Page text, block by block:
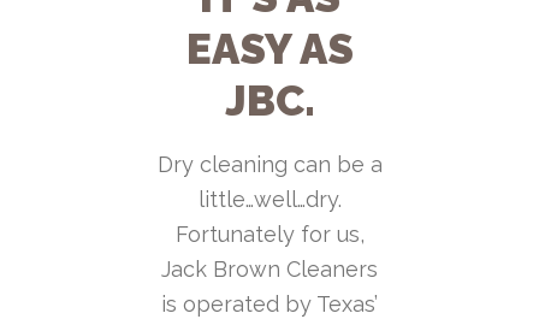
EASY AS
JBC.
Dry cleaning can be a
little…well…dry.
Fortunately for us,
Jack Brown Cleaners
is operated by Texas’